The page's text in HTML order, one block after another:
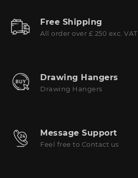
Free Shipping
All order over £ 250 exc. VAT
Drawing Hangers
Drawing Hangers
Message Support
Feel free to Contact us